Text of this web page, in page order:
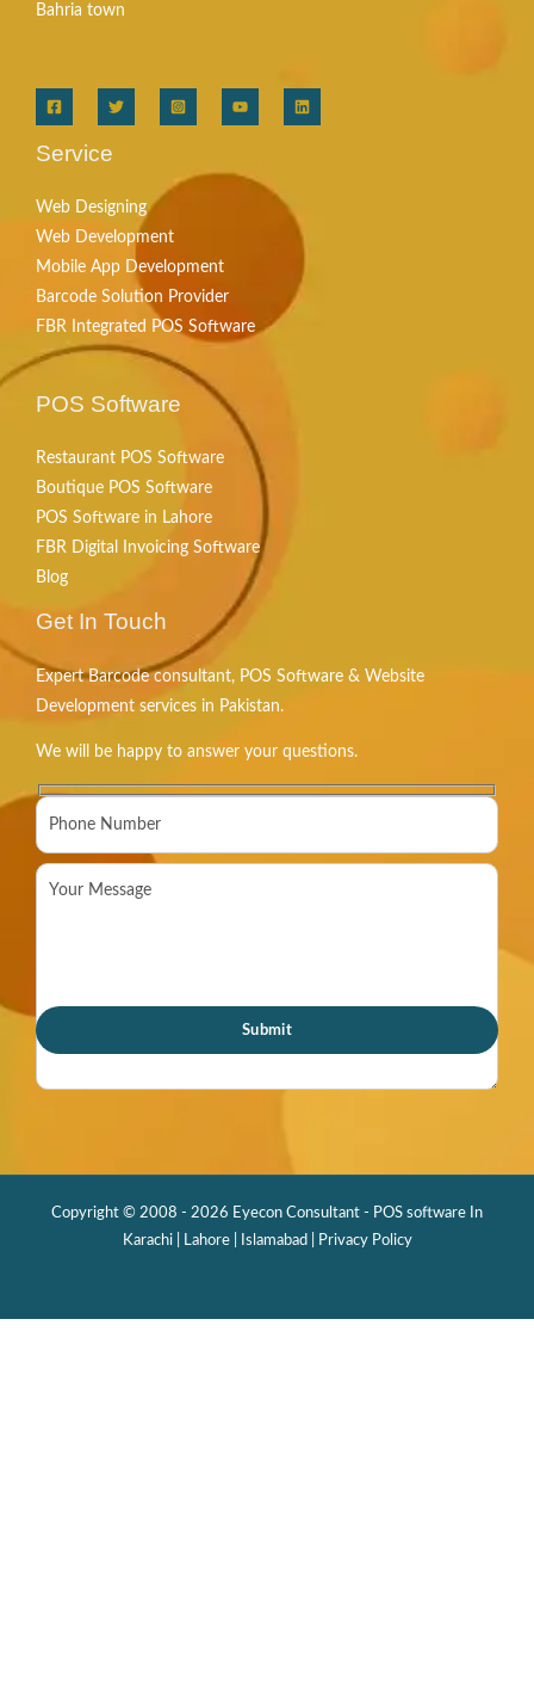
Bahria town
Service
Web Designing
Web Development
Mobile App Development
Barcode Solution Provider
FBR Integrated POS Software
POS Software
Restaurant POS Software
Boutique POS Software
POS Software in Lahore
FBR Digital Invoicing Software
Blog
Get In Touch
Expert Barcode consultant, POS Software & Website
Development services in Pakistan.
We will be happy to answer your questions.
Copyright © 2008 - 2026 Eyecon Consultant - POS software In
Karachi | Lahore | Islamabad |
Privacy Policy